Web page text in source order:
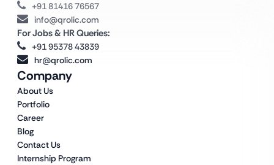
Company
About Us
Portfolio
Career
Blog
Contact Us
Internship Program
+91 81416 76567
info@qrolic.com
For Jobs & HR Queries:
+91 95378 43839
hr@qrolic.com